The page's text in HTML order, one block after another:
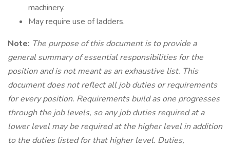
machinery.
May require use of ladders.
Note: The purpose of this document is to provide a
general summary of essential responsibilities for the
position and is not meant as an exhaustive list. This
document does not reflect all job duties or requirements
for every position. Requirements build as one progresses
through the job levels, so any job duties required at a
lower level may be required at the higher level in addition
to the duties listed for that higher level. Duties,